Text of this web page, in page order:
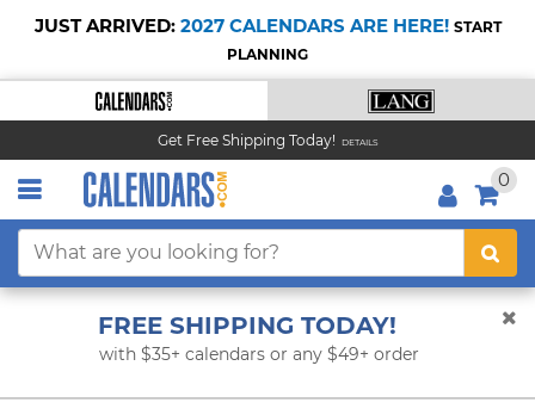
JUST ARRIVED: 2027 CALENDARS ARE HERE! START
PLANNING
Get Free Shipping Today! DETAILS
0
FREE SHIPPING TODAY!
with $35+ calendars or any $49+ order